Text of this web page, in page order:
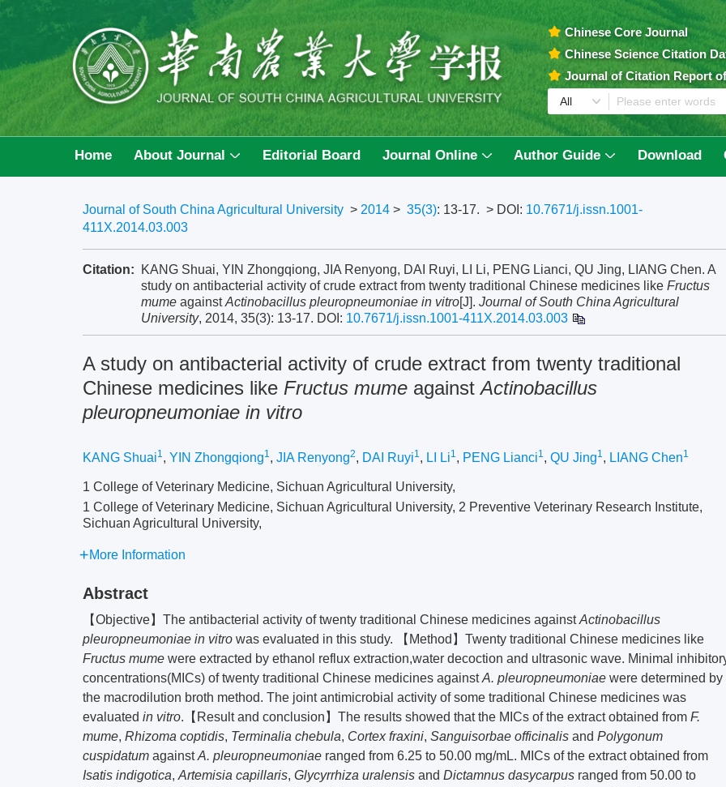
Chinese Core Journal
Chinese Science Citation
Journal of Citation Report
Home About Journal Editorial Board Journal Online Author Guide Download
Journal of South China Agricultural University > 2014 > 35(3): 13-17. > DOI: 10.7671/j.issn.1001-
411X.2014.03.003
Citation:
KANG Shuai, YIN Zhongqiong, JIA Renyong, DAI Ruyi, LI Li, PENG Lianci, QU Jing, LIANG Chen. A
study on antibacterial activity of crude extract from twenty traditional Chinese medicines like Fructus
mume againstActinobacillus pleuropneumoniae in vitro[J]. Journal of South China Agricultural
University, 2014, 35(3): 13-17. DOI: 10.7671/j.issn.1001-411X.2014.03.003
A study on antibacterial activity of crude extract from twenty traditional
Chinese medicines like Fructus mume againstActinobacillus
pleuropneumoniae in vitro
KANG Shuai1, YIN Zhongqiong1, JIA Renyong2, DAI Ruyi1, LI Li1, PENG Lianci1, QU Jing1, LIANG Chen1
1 College of Veterinary Medicine, Sichuan Agricultural University,
1 College of Veterinary Medicine, Sichuan Agricultural University, 2 Preventive Veterinary Research Institute,
Sichuan Agricultural University,
More Information
Abstract
【Objective】The antibacterial activity of twenty traditional Chinese medicines againstActinobacillus
pleuropneumoniae in vitro was evaluated in this study. 【Method】Twenty traditional Chinese medicines like
Fructus mume were extracted by ethanol reflux extraction,water decoction and ultrasonic wave. Minimal
concentrations(MICs) of twenty traditional Chinese medicines againstA. pleuropneumoniae were determined by
the macrodilution broth method. The joint antimicrobial activity of some traditional Chinese medicines was
evaluated in vitro.【Result and conclusion】The results showed that the MICs of the extract obtained from F.
mume, Rhizoma coptidis, Terminalia chebula, Cortex fraxini, Sanguisorbae officinalis and Polygonum
cuspidatum againstA. pleuropneumoniae ranged from 6.25 to 50.00 mg/mL. MICs of the extract obtained from
Isatis indigotica, Artemisia capillaris, Glycyrrhiza uralensis and Dictamnus dasycarpus ranged from 50.00 to